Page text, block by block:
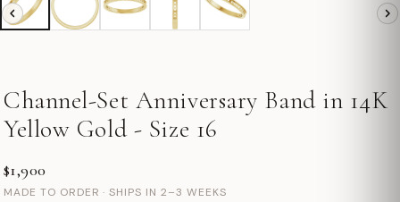
Channel-Set Anniversary Band in 14K
Yellow Gold - Size 16
$1,900
MADE TO ORDER · SHIPS IN 2–3 WEEKS